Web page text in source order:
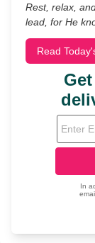
Rest, relax,
lead, for He
Read